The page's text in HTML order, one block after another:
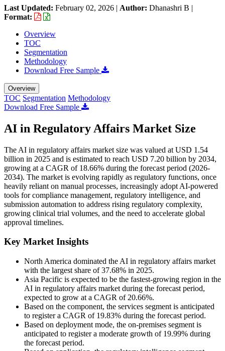
Last Updated: February 02, 2026 | Author: Dhanashri B |
Format:
Overview
TOC
Segmentation
Methodology
Download Free Sample
Overview
TOC Segmentation Methodology
Download Free Sample
AI in Regulatory Affairs Market Size
The AI in regulatory affairs market size was valued at USD 1.54
billion in 2025 and is estimated to reach USD 7.20 billion by 2034,
growing at a CAGR of 18.66% during the forecast period (2026-
2034). The market is evolving rapidly as regulatory functions, once
heavily reliant on manual processes, increasingly adopt AI-powered
tools for compliance management, regulatory intelligence, and
submission automation to address rising regulatory complexity,
growing clinical trial volumes, and the need to accelerate global
approval timelines.
Key Market Insights
North America dominated the AI in regulatory affairs market
with the largest share of 37.68% in 2025.
Asia Pacific is expected to be the fastest-growing region in the
AI in regulatory affairs market during the forecast period,
expected to grow at a CAGR of 20.66%.
Based on the component, the services segment is anticipated
to register a CAGR of 19.83% during the forecast period.
Based on deployment mode, the on-premises segment is
anticipated to register a moderate growth of 19.99% during
the forecast period.